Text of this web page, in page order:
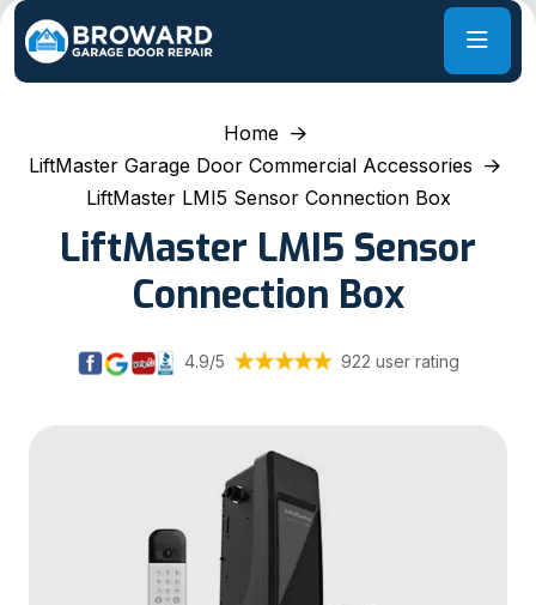
Home
LiftMaster Garage Door Commercial Accessories
LiftMaster LMI5 Sensor Connection Box
LiftMaster LMI5 Sensor
Connection Box
4.9/5 922 user rating